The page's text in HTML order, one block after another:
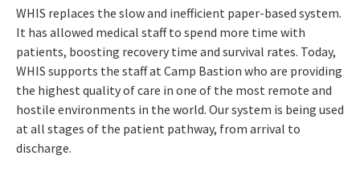
WHIS replaces the slow and inefficient paper-based system.
It has allowed medical staff to spend more time with
patients, boosting recovery time and survival rates. Today,
WHIS supports the staff at Camp Bastion who are providing
the highest quality of care in one of the most remote and
hostile environments in the world. Our system is being used
at all stages of the patient pathway, from arrival to
discharge.